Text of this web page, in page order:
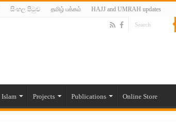
සිංහල පිටුව தமிழ் பக்கம் HAJJ and UMRAH updates
Islam Projects Publications Online Store